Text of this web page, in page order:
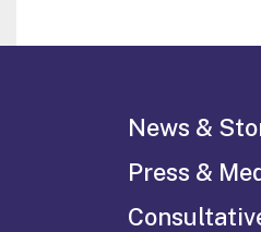
News &
Press &